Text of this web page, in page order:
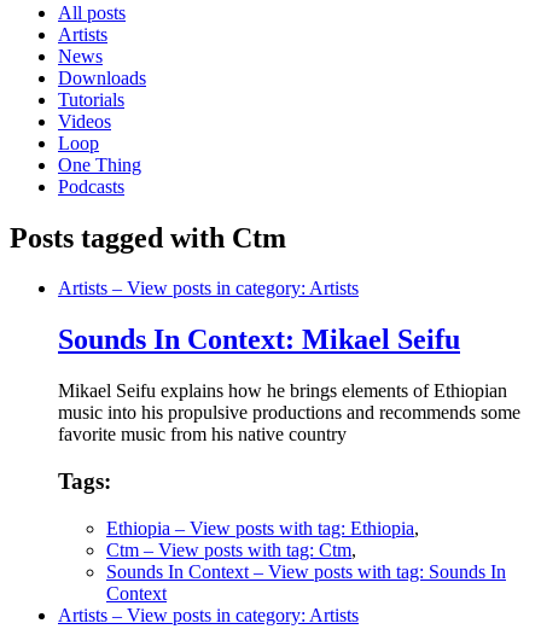
All posts
Artists
News
Downloads
Tutorials
Videos
Loop
One Thing
Podcasts
Posts tagged with Ctm
Artists – View posts in category: Artists
Sounds In Context: Mikael Seifu
Mikael Seifu explains how he brings elements of Ethiopian
music into his propulsive productions and recommends some
favorite music from his native country
Tags:
Ethiopia – View posts with tag: Ethiopia,
Ctm – View posts with tag: Ctm,
Sounds In Context – View posts with tag: Sounds In
Context
Artists – View posts in category: Artists